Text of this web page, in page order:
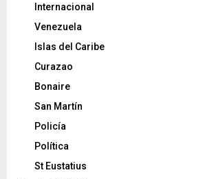
Internacional
Venezuela
Islas del Caribe
Curazao
Bonaire
San Martín
Policía
Política
St Eustatius